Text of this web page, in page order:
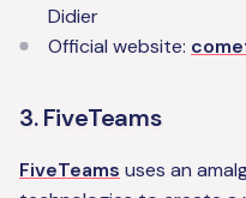
Didier
Official website:
3. FiveTeams
FiveTeams uses an